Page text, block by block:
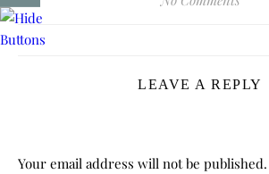
LEAVE A REPLY
Your email address will not be published.